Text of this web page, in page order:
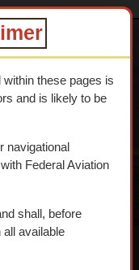
these pages is
and is likely to be
navigational
Federal Aviation
shall, before
all available
1942 WWII